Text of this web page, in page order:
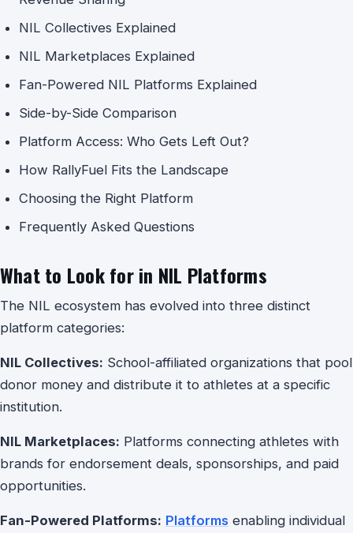
NIL Collectives Explained
NIL Marketplaces Explained
Fan-Powered NIL Platforms Explained
Side-by-Side Comparison
Platform Access: Who Gets Left Out?
How RallyFuel Fits the Landscape
Choosing the Right Platform
Frequently Asked Questions
What to Look for in NIL Platforms
The NIL ecosystem has evolved into three distinct
platform categories:
NIL Collectives: School-affiliated organizations that pool
donor money and distribute it to athletes at a specific
institution.
NIL Marketplaces: Platforms connecting athletes with
brands for endorsement deals, sponsorships, and paid
opportunities.
Fan-Powered Platforms: Platforms enabling individual